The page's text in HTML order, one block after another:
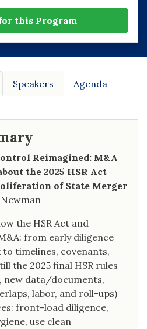
this Program
Speakers Agenda
Reimagined: M&A
the 2025 HSR Act
of State Merger
the HSR Act and
from early diligence
timelines, covenants,
the 2025 final HSR rules
new data/documents,
labor, and roll-ups)
front-load diligence,
use clean